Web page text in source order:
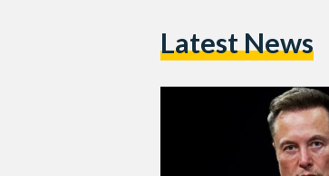
Latest News